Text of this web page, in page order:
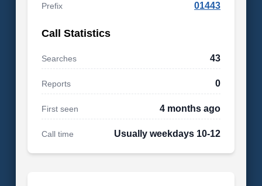
Prefix 01443
Call Statistics
Searches 43
Reports 0
First seen 4 months ago
Call time Usually weekdays 10-12